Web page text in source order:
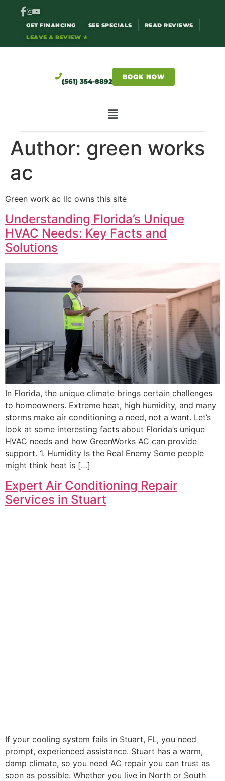
GET FINANCING SEE SPECIALS
READ REVIEWS
LEAVE A REVIEW ★
(561) 354-8892
BOOK NOW
Author: green works
ac
Green work ac llc owns this site
Understanding Florida’s Unique
HVAC Needs: Key Facts and
Solutions
In Florida, the unique climate brings certain challenges
to homeowners. Extreme heat, high humidity, and many
storms make air conditioning a need, not a want. Let’s
look at some interesting facts about Florida’s unique
HVAC needs and how GreenWorks AC can provide
support. 1. Humidity Is the Real Enemy Some people
might think heat is […]
Expert Air Conditioning Repair
Services in Stuart
If your cooling system fails in Stuart, FL, you need
prompt, experienced assistance. Stuart has a warm,
damp climate, so you need AC repair you can trust as
soon as possible. Whether you live in North or South